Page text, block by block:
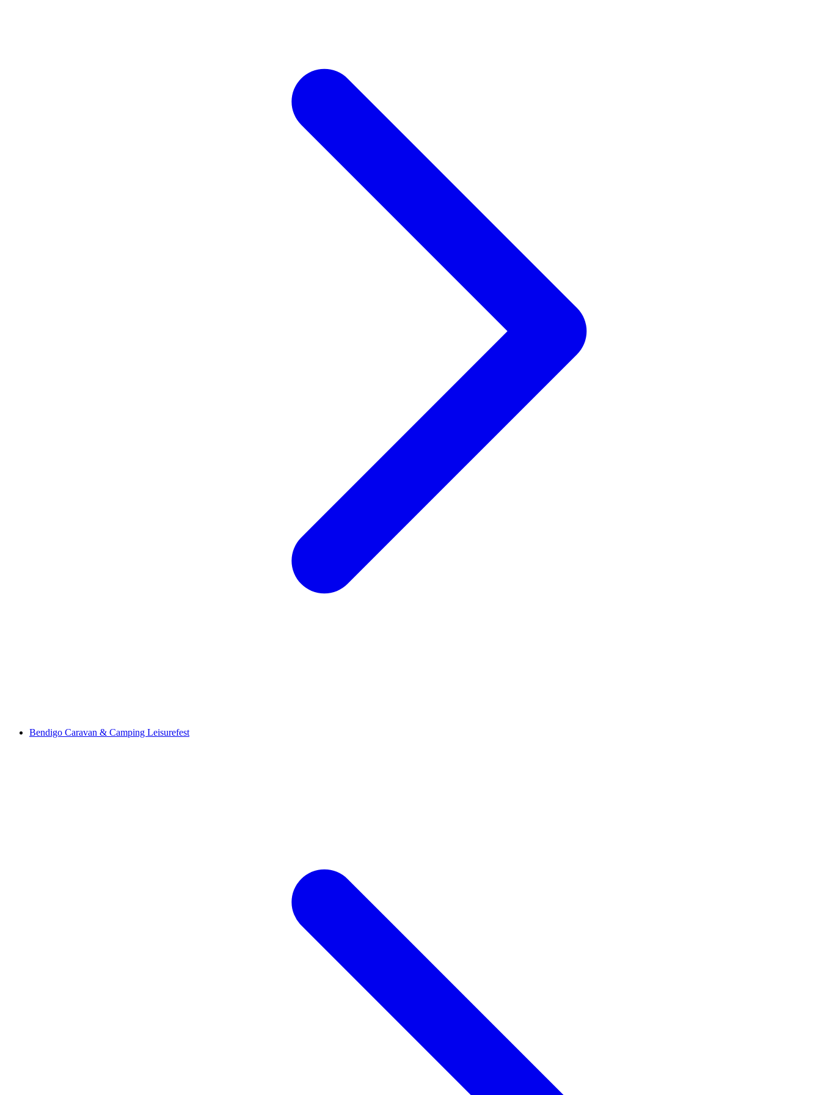
Bendigo Caravan & Camping Leisurefest